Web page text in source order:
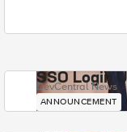
SSO Login
DevCentral News
ANNOUNCEMENT